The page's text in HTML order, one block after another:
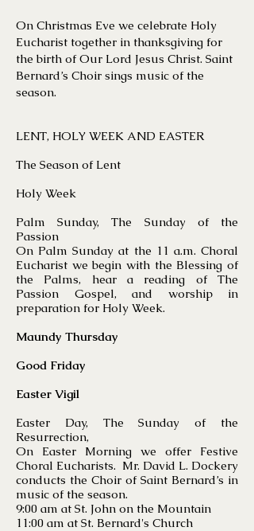
On Christmas Eve we celebrate Holy
Eucharist together in thanksgiving for
the birth of Our Lord Jesus Christ. Saint
Bernard’s Choir sings music of the
season.
LENT, HOLY WEEK AND EASTER
The Season of Lent
Holy Week
Palm Sunday, The Sunday of the
Passion
On Palm Sunday at the 11 a.m. Choral
Eucharist we begin with the Blessing of
the Palms, hear a reading of The
Passion Gospel, and worship in
preparation for Holy Week.
Maundy Thursday
Good Friday
Easter Vigil
Easter Day, The Sunday of the
Resurrection,
On Easter Morning we offer Festive
Choral Eucharists. Mr. David L. Dockery
conducts the Choir of Saint Bernard’s in
music of the season.
9:00 am at St. John on the Mountain
11:00 am at St. Bernard's Church